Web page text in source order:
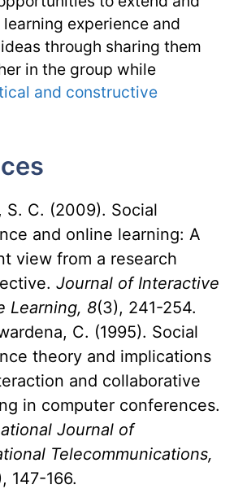
experience and
through sharing them
in the group while
and constructive
S. C. (2009). Social
and online learning: A
view from a research
Journal of Interactive
Learning, 8(3), 241-254.
C. (1995). Social
theory and implications
and collaborative
in computer conferences.
Journal of
Telecommunications,
147-166.